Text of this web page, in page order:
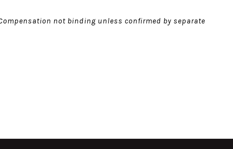
not binding unless confirmed by separate